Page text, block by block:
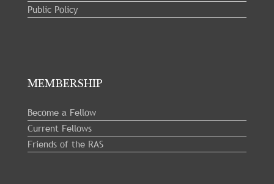
Public Policy
MEMBERSHIP
Become a Fellow
Current Fellows
Friends of the RAS